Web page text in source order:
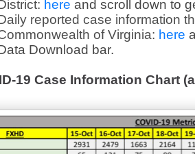
here and scroll down to
reported case information
of Virginia: here
Download bar.
19 Case Information Chart